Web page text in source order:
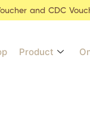
and CDC
Product